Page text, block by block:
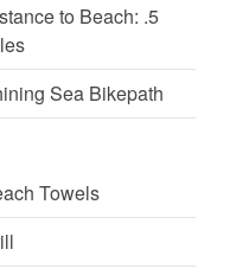
to Beach: .5
Sea Bikepath
Towels